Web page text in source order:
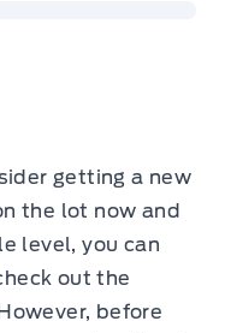
getting a new
the lot now and
level, you can
out the
before